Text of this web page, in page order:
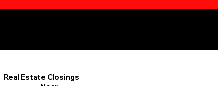
Real Estate Closings